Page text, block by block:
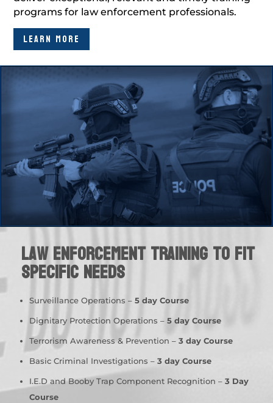
programs for law enforcement professionals.
LEARN MORE
Law Enforcement Training to fit
specific needs
Surveillance Operations – 5 day Course
Dignitary Protection Operations – 5 day Course
Terrorism Awareness & Prevention – 3 day Course
Basic Criminal Investigations – 3 day Course
I.E.D and Booby Trap Component Recognition – 3 Day
Course